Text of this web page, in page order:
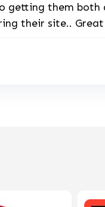
getting them both
their site..